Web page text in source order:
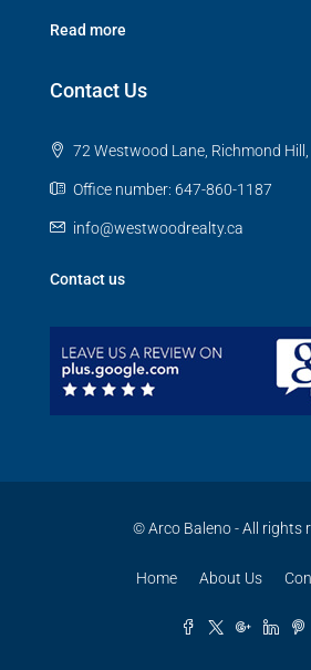
Read more
Contact Us
72 Westwood Lane, Richmond Hill,
Office number: 647-860-1187
info@westwoodrealty.ca
Contact us
© Arco Baleno - All rights
Home About Us